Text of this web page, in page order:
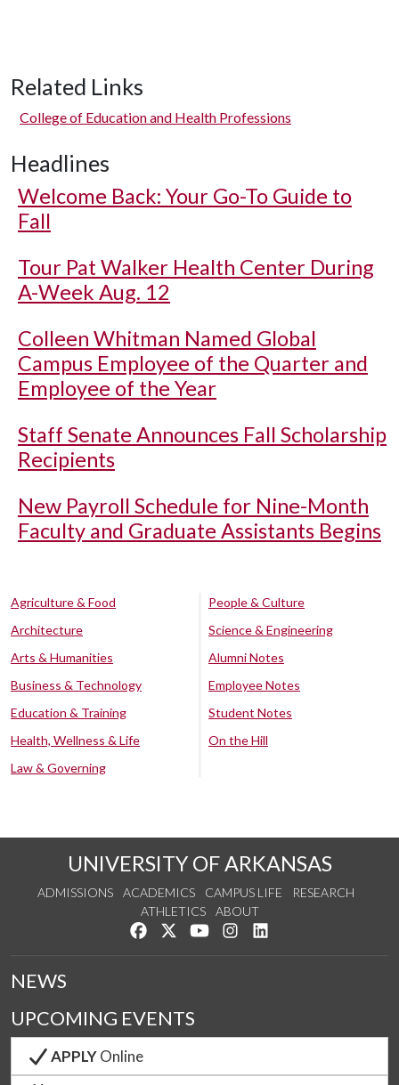
Related Links
College of Education and Health Professions
Headlines
Welcome Back: Your Go-To Guide to
Fall
Tour Pat Walker Health Center During
A-Week Aug. 12
Colleen Whitman Named Global
Campus Employee of the Quarter and
Employee of the Year
Staff Senate Announces Fall Scholarship
Recipients
New Payroll Schedule for Nine-Month
Faculty and Graduate Assistants Begins
Agriculture & Food
Architecture
Arts & Humanities
Business & Technology
Education & Training
Health, Wellness & Life
Law & Governing
People & Culture
Science & Engineering
Alumni Notes
Employee Notes
Student Notes
On the Hill
UNIVERSITY OF ARKANSAS
ADMISSIONS ACADEMICS CAMPUS LIFE
RESEARCH
ATHLETICS
ABOUT
Like us on Facebook
Follow us on Twitter
Watch us on YouTube
See us on Instagram
NEWS
UPCOMING EVENTS
APPLYOnline